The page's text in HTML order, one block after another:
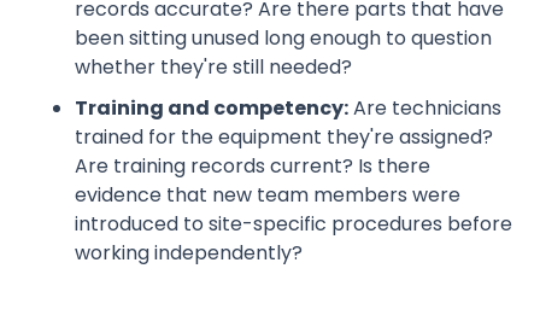
records accurate? Are there parts that have
been sitting unused long enough to question
whether they're still needed?
Training and competency:Are technicians
trained for the equipment they're assigned?
Are training records current? Is there
evidence that new team members were
introduced to site-specific procedures before
working independently?